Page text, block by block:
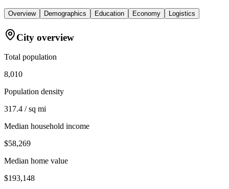
Overview Demographics Education Economy Logistics
City overview
Total population
8,010
Population density
317.4 / sq mi
Median household income
$58,269
Median home value
$193,148